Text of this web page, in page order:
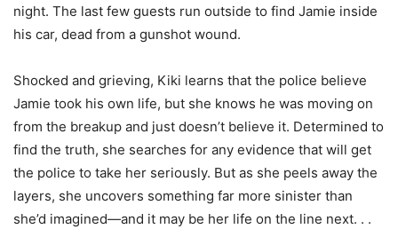
night. The last few guests run outside to find Jamie inside
his car, dead from a gunshot wound.
Shocked and grieving, Kiki learns that the police believe
Jamie took his own life, but she knows he was moving on
from the breakup and just doesn’t believe it. Determined to
find the truth, she searches for any evidence that will get
the police to take her seriously. But as she peels away the
layers, she uncovers something far more sinister than
she’d imagined—and it may be her life on the line next. . .